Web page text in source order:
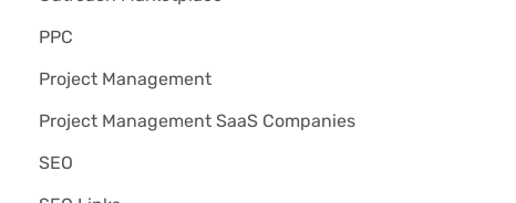
PPC
Project Management
Project Management SaaS Companies
SEO